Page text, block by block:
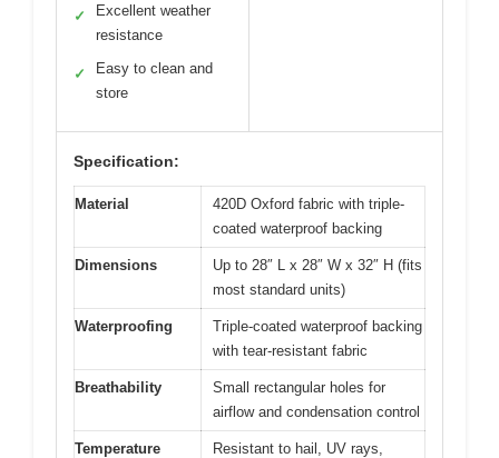
✓
Excellent weather
resistance
✓
Easy to clean and
store
Specification:
Material
420D Oxford fabric with triple-
coated waterproof backing
Dimensions
Up to 28″ L x 28″ W x 32″ H (fits
most standard units)
Waterproofing
Triple-coated waterproof backing
with tear-resistant fabric
Breathability
Small rectangular holes for
airflow and condensation control
Temperature
Resistant to hail, UV rays,